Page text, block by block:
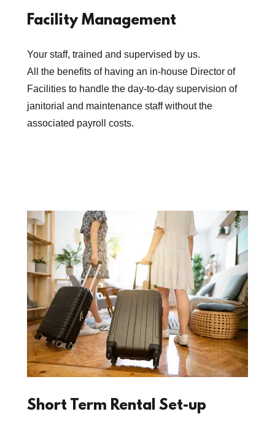
Facility Management
Your staff, trained and supervised by us.
All the benefits of having an in-house Director of
Facilities to handle the day-to-day supervision of
janitorial and maintenance staff without the
associated payroll costs.
Short Term Rental Set-up